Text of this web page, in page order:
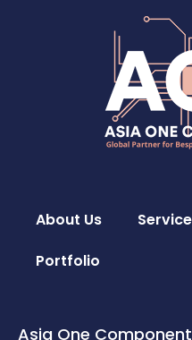
About Us
Portfolio
Asia One